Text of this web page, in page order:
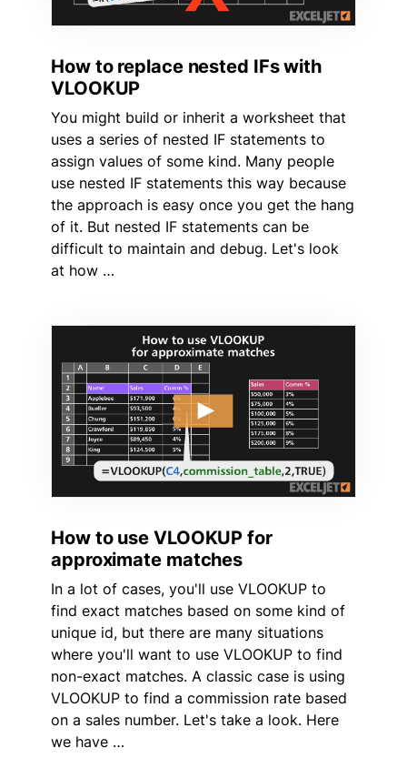
How to replace nested IFs with
VLOOKUP
You might build or inherit a worksheet that
uses a series of nested IF statements to
assign values of some kind. Many people
use nested IF statements this way because
the approach is easy once you get the hang
of it. But nested IF statements can be
difficult to maintain and debug. Let's look
at how …
How to use VLOOKUP for
approximate matches
In a lot of cases, you'll use VLOOKUP to
find exact matches based on some kind of
unique id, but there are many situations
where you'll want to use VLOOKUP to find
non-exact matches. A classic case is using
VLOOKUP to find a commission rate based
on a sales number. Let's take a look. Here
we have …